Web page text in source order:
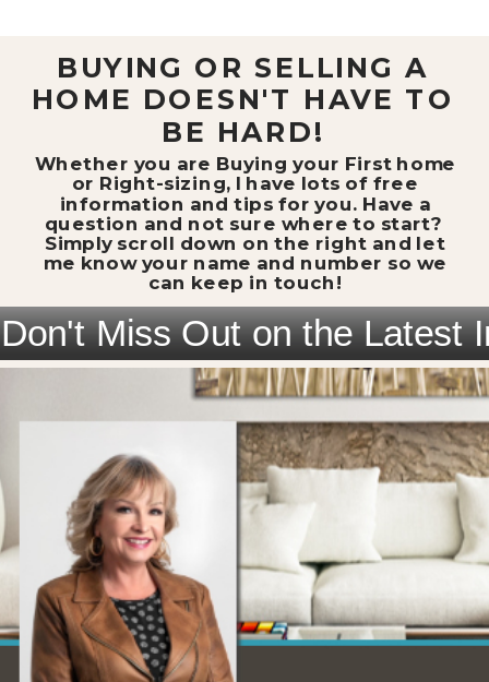
Whether you are Buying your First home
or Right-sizing, I have lots of free
information and tips for you. Have a
question and not sure where to start?
Simply scroll down on the right and let
me know your name and number so we
can keep in touch!
BUYING OR SELLING A
HOME DOESN'T HAVE TO
BE HARD!